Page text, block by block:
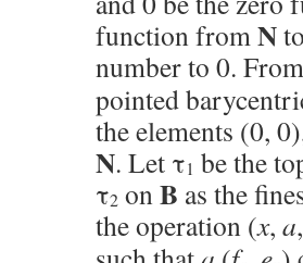
function fromNto
number to 0. From
pointed
the elements (0,
N. Let τ1 be the
τ2 onB as the
the operation (x, a,